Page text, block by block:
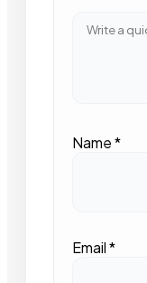
Name*
Email*